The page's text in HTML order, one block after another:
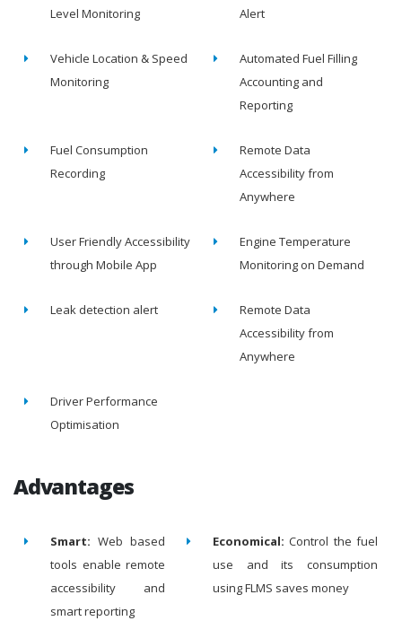
Level Monitoring
Alert
Vehicle Location & Speed
Monitoring
Automated Fuel Filling
Accounting and
Reporting
Fuel Consumption
Recording
Remote Data
Accessibility from
Anywhere
User Friendly Accessibility
through Mobile App
Engine Temperature
Monitoring on Demand
Leak detection alert
Remote Data
Accessibility from
Anywhere
Driver Performance
Optimisation
Advantages
Smart: Web based
tools enable remote
accessibility and
smart reporting
Economical: Control the fuel
use and its consumption
using FLMS saves money